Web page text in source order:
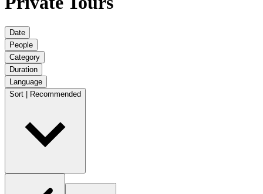
Date
People
Category
Duration
Language
Sort | Recommended